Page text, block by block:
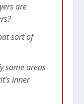
are
sort of
some areas
inner